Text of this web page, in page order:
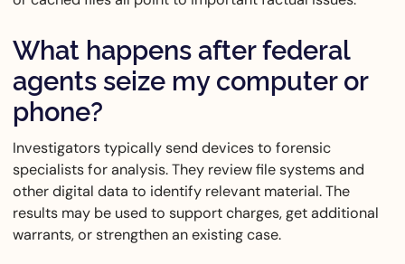
What happens after federal
agents seize my computer or
phone?
Investigators typically send devices to forensic
specialists for analysis. They review file systems and
other digital data to identify relevant material. The
results may be used to support charges, get additional
warrants, or strengthen an existing case.